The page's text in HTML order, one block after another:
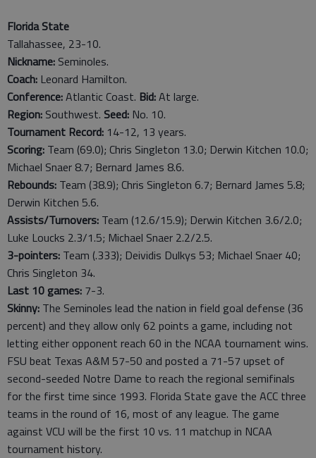
Florida State
Tallahassee, 23-10.
Nickname: Seminoles.
Coach: Leonard Hamilton.
Conference:Atlantic Coast. Bid:At large.
Region: Southwest. Seed: No. 10.
Tournament Record: 14-12, 13 years.
Scoring: Team (69.0); Chris Singleton 13.0; Derwin Kitchen 10.0;
Michael Snaer 8.7; Bernard James 8.6.
Rebounds: Team (38.9); Chris Singleton 6.7; Bernard James 5.8;
Derwin Kitchen 5.6.
Assists/Turnovers: Team (12.6/15.9); Derwin Kitchen 3.6/2.0;
Luke Loucks 2.3/1.5; Michael Snaer 2.2/2.5.
3-pointers: Team (.333); Deividis Dulkys 53; Michael Snaer 40;
Chris Singleton 34.
Last 10 games: 7-3.
Skinny: The Seminoles lead the nation in field goal defense (36
percent) and they allow only 62 points a game, including not
letting either opponent reach 60 in the NCAA tournament wins.
FSU beat Texas A&M 57-50 and posted a 71-57 upset of
second-seeded Notre Dame to reach the regional semifinals
for the first time since 1993. Florida State gave the ACC three
teams in the round of 16, most of any league. The game
against VCU will be the first 10 vs. 11 matchup in NCAA
tournament history.